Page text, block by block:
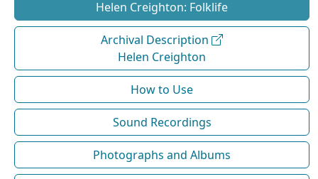
Helen Creighton: Folklife
Archival Description
Helen Creighton
How to Use
Sound Recordings
Photographs and Albums